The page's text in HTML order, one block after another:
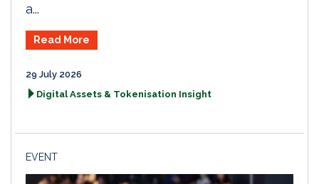
a...
Read More
29 July 2026
Digital Assets & Tokenisation Insight
EVENT